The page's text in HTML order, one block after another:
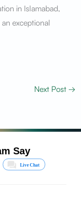
in Islamabad,
an exceptional
Next Post →
Say